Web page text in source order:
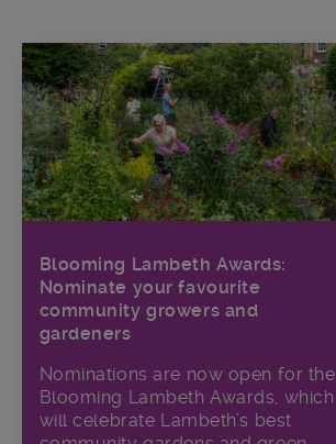
Blooming Lambeth Awards:
Nominate your favourite
community growers and
gardeners
Nominations are now open for the
Blooming Lambeth Awards, which
will celebrate Lambeth’s best